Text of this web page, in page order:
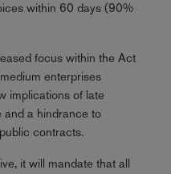
within 60 days (90%
focus within the Act
enterprises
implications of late
and a hindrance to
contracts.
it will mandate that all